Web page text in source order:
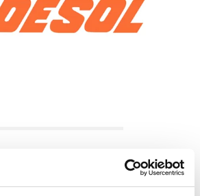
DE SOLDADURA SA